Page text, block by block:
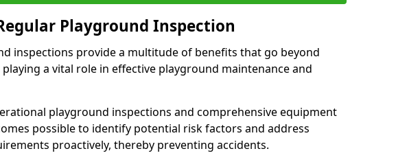
Playground Inspection
inspections provide a multitude of benefits that go beyond
a vital role in effective playground maintenance and
playground inspections and comprehensive equipment
possible to identify potential risk factors and address
proactively, thereby preventing accidents.